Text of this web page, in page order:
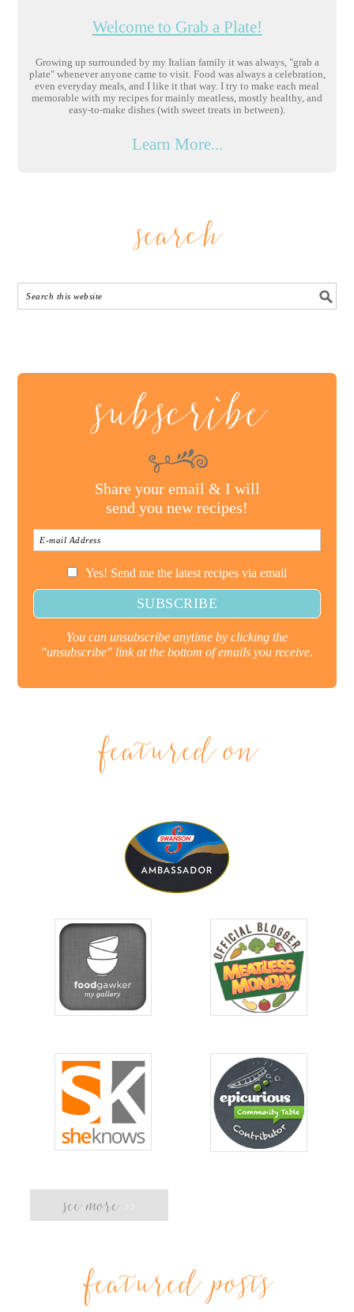
Welcome to Grab a Plate!
Growing up surrounded by my Italian family it was always, "grab a
plate" whenever anyone came to visit. Food was always a celebration,
even everyday meals, and I like it that way. I try to make each meal
memorable with my recipes for mainly meatless, mostly healthy, and
easy-to-make dishes (with sweet treats in between).
Learn More...
search
subscribe
Share your email & I will
send you new recipes!
Yes! Send me the latest recipes via email
You can unsubscribe anytime by clicking the
"unsubscribe" link at the bottom of emails you receive.
featured on
see more >>
featured posts